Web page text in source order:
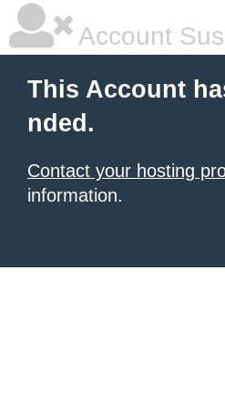
Account
This Account
nded.
Contact your hosting
information.